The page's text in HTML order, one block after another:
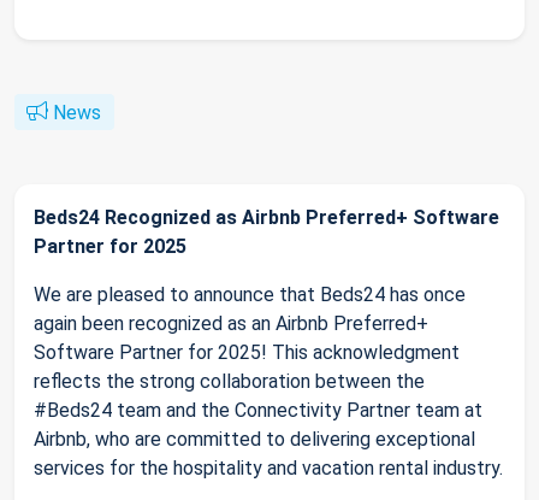
News
Beds24 Recognized as Airbnb Preferred+ Software
Partner for 2025
We are pleased to announce that Beds24 has once
again been recognized as an Airbnb Preferred+
Software Partner for 2025! This acknowledgment
reflects the strong collaboration between the
#Beds24 team and the Connectivity Partner team at
Airbnb, who are committed to delivering exceptional
services for the hospitality and vacation rental industry.